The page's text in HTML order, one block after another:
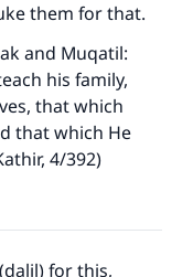
them for that.
and Muqatil:
his family,
that which
that which He
4/392)
for this,